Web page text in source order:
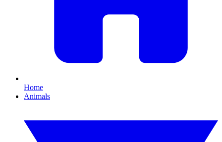
Home
Animals